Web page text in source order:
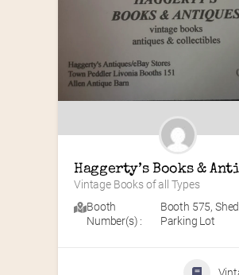
Haggerty’s Books &
Vintage Books of all Types
Booth
Number(s) :
Booth 575,
Parking Lot